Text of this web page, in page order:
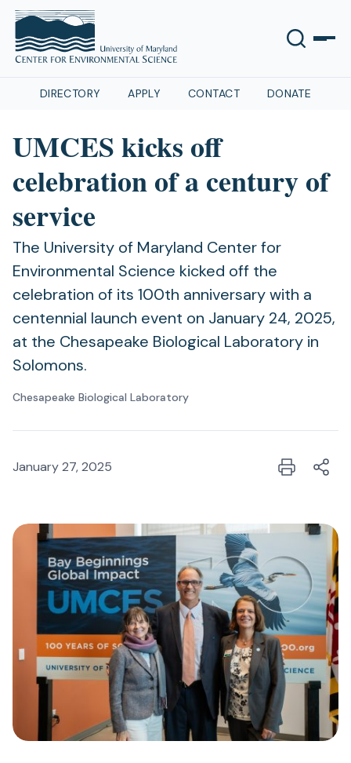
DIRECTORY APPLY CONTACT DONATE
UMCES kicks off
celebration of a century of
service
The University of Maryland Center for
Environmental Science kicked off the
celebration of its 100th anniversary with a
centennial launch event on January 24, 2025,
at the Chesapeake Biological Laboratory in
Solomons.
Chesapeake Biological Laboratory
January 27, 2025